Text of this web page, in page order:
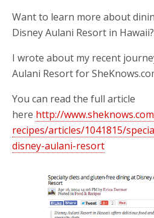
Want to learn more about
Disney Aulani Resort in Hawaii?
I wrote about my recent
Aulani Resort for
You can read the full article
here http://
recipes/articles/1041815/
disney-aulani-resort